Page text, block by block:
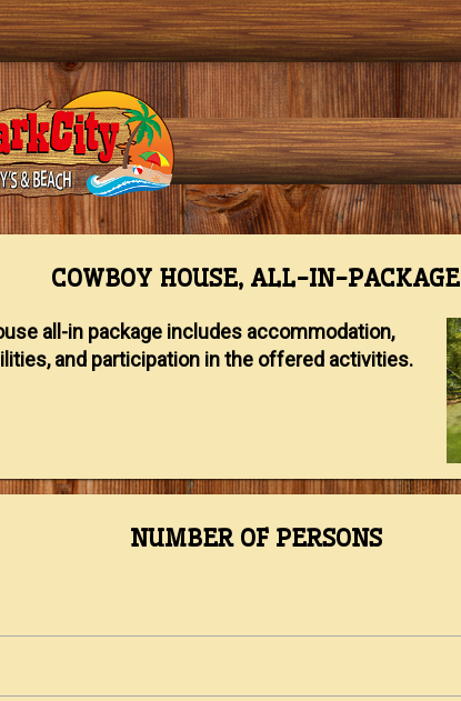
COWBOY HOUSE, ALL-IN-PACKAGE
all-in package includes accommodation,
and participation in the offered activities.
NUMBER OF PERSONS